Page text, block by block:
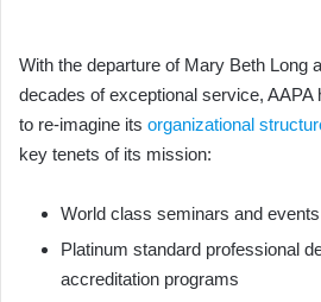
With the departure of Mary Beth Long
decades of exceptional service, AAPA
to re-imagine its organizational
key tenets of its mission:
World class seminars and events
Platinum standard professional
accreditation programs